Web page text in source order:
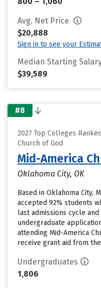
Avg. Net Price
$20,888
Sign in to see your
Median Starting
$39,589
#8
2027 Top Colleges
Church of God
Mid-America
Oklahoma City, OK
Based in Oklahoma City,
accepted 92% students
last admissions cycle
undergraduate
attending Mid-America
receive grant aid from
Undergraduates
1,806